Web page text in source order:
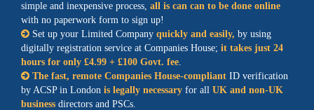
simple and inexpensive process, all is can can to be done online
with no paperwork form to sign up!
Set up your Limited Company quickly and easily, by using
digitally registration service at Companies House; it takes just 24
hours for only £4.99 + £100 Govt. fee.
The fast, remote Companies House-compliant ID verification
by ACSP in London is legally necessary for all UK and non-UK
business directors and PSCs.